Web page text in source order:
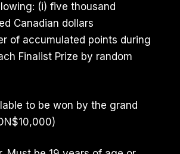
(i) five thousand
Canadian dollars
of accumulated points during
Finalist Prize by random
to be won by the grand